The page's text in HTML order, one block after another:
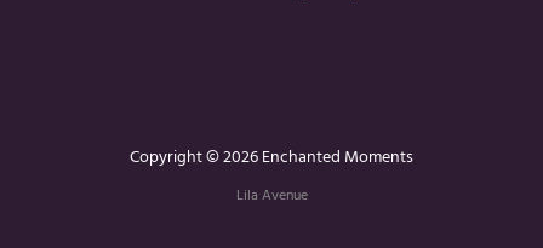
Copyright © 2026 Enchanted Moments
Lila Avenue